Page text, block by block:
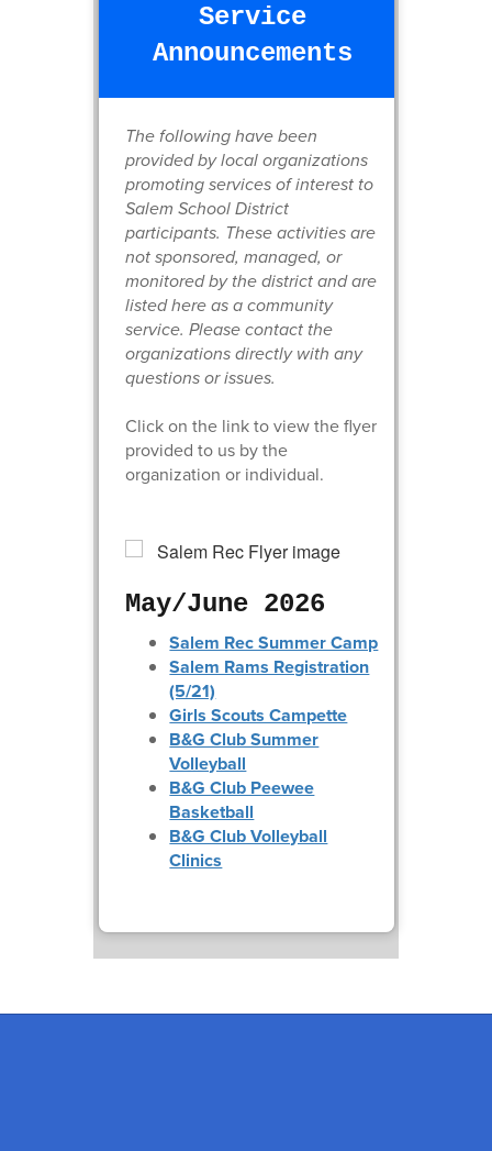
Service
Announcements
The following have been
provided by local organizations
promoting services of interest to
Salem School District
participants. These activities are
not sponsored, managed, or
monitored by the district and are
listed here as a community
service. Please contact the
organizations directly with any
questions or issues.
Click on the link to view the flyer
provided to us by the
organization or individual.
May/June 2026
Salem Rec Summer Camp
Salem Rams Registration
(5/21)
Girls Scouts Campette
B&G Club Summer
Volleyball
B&G Club Peewee
Basketball
B&G Club Volleyball
Clinics